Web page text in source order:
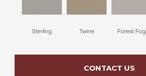
Sterling Twine Forest Fog
CONTACT US